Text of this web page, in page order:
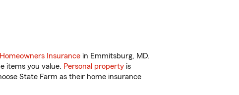
Homeowners Insurance in Emmitsburg, MD.
items you value. Personal property is
State Farm as their home insurance